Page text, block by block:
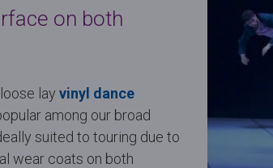
on both
lay vinyl dance
among our broad
suited to touring due to
wear coats on both